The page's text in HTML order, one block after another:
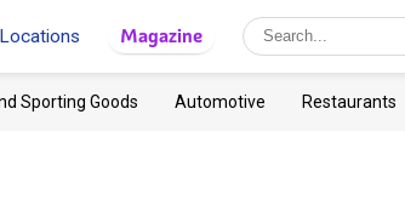
Locations Magazine
Sporting Goods Automotive Restaurants